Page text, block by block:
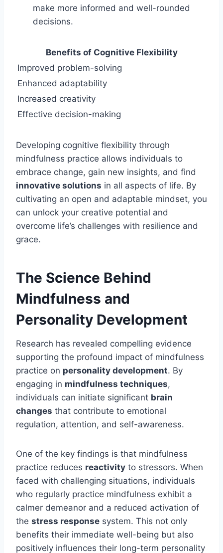
make more informed and well-rounded
decisions.
Benefits of Cognitive Flexibility
Improved problem-solving
Enhanced adaptability
Increased creativity
Effective decision-making
Developing cognitive flexibility through
mindfulness practice allows individuals to
embrace change, gain new insights, and find
innovative solutions in all aspects of life. By
cultivating an open and adaptable mindset, you
can unlock your creative potential and
overcome life’s challenges with resilience and
grace.
The Science Behind
Mindfulness and
Personality Development
Research has revealed compelling evidence
supporting the profound impact of mindfulness
practice on personality development. By
engaging in mindfulness techniques,
individuals can initiate significant brain
changes that contribute to emotional
regulation, attention, and self-awareness.
One of the key findings is that mindfulness
practice reduces reactivity to stressors. When
faced with challenging situations, individuals
who regularly practice mindfulness exhibit a
calmer demeanor and a reduced activation of
the stress response system. This not only
benefits their immediate well-being but also
positively influences their long-term personality